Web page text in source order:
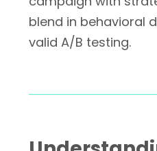
blend in behavioral
valid A/B testing.